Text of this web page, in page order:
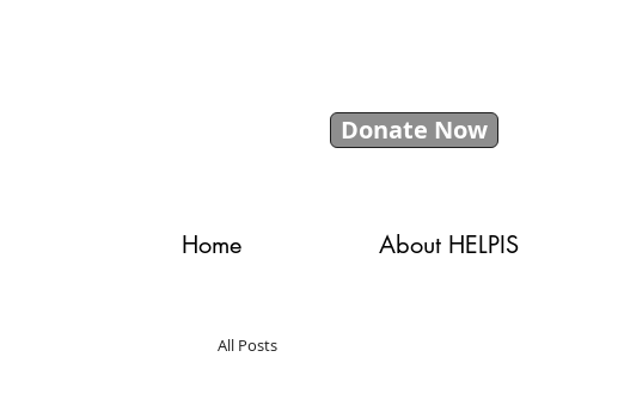
Donate Now
Home About HELPIS
All Posts